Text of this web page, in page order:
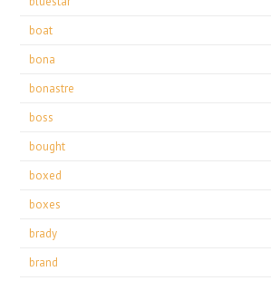
boat
bona
bonastre
boss
bought
boxed
boxes
brady
brand